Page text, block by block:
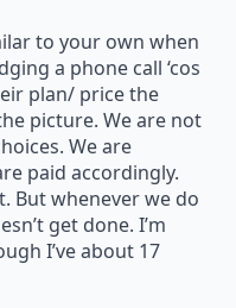
to your own when
a phone call ‘cos
plan/ price the
picture. We are not
We are
paid accordingly.
But whenever we do
get done. I’m
I’ve about 17